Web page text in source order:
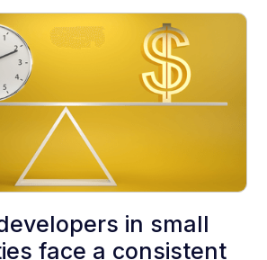
in small
face a consistent